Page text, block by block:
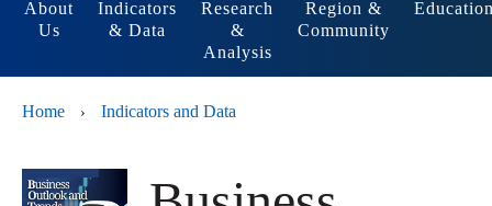
About
Us
Indicators
& Data
Research
&
Analysis
Region &
Community
Home › Indicators and Data